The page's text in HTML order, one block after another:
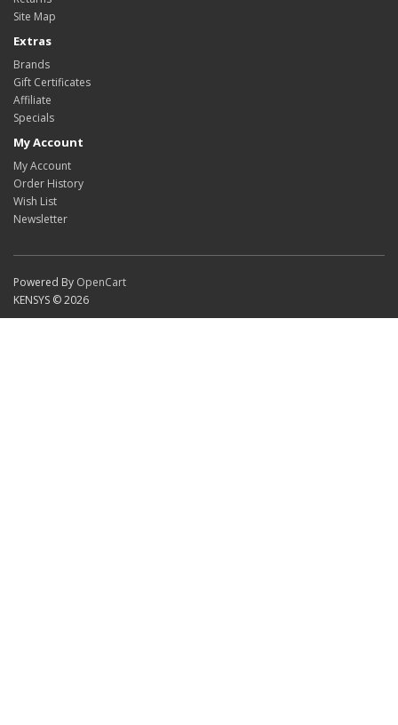
Site Map
Extras
Brands
Gift Certificates
Affiliate
Specials
My Account
My Account
Order History
Wish List
Newsletter
Powered By OpenCart
KENSYS © 2026